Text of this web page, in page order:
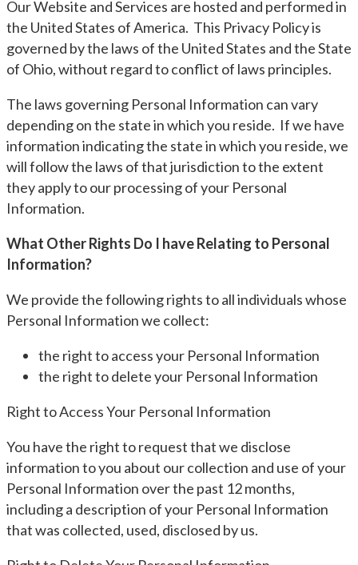
Our Website and Services are hosted and performed in
the United States of America. This Privacy Policy is
governed by the laws of the United States and the State
of Ohio, without regard to conflict of laws principles.
The laws governing Personal Information can vary
depending on the state in which you reside. If we have
information indicating the state in which you reside, we
will follow the laws of that jurisdiction to the extent
they apply to our processing of your Personal
Information.
What Other Rights Do I have Relating to Personal
Information?
We provide the following rights to all individuals whose
Personal Information we collect:
the right to access your Personal Information
the right to delete your Personal Information
Right to Access Your Personal Information
You have the right to request that we disclose
information to you about our collection and use of your
Personal Information over the past 12 months,
including a description of your Personal Information
that was collected, used, disclosed by us.